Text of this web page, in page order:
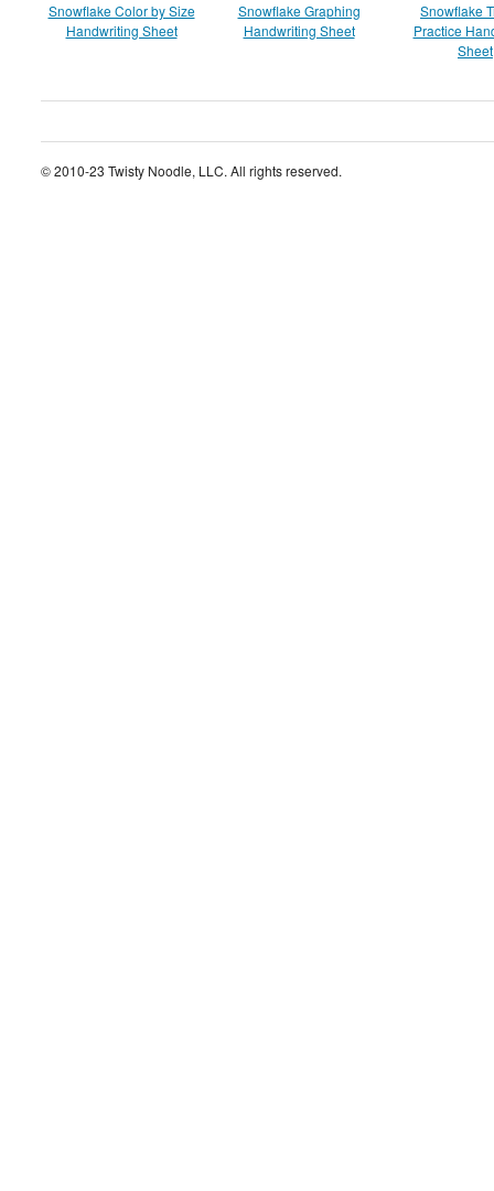
Snowflake Color by Size
Handwriting Sheet
Snowflake Graphing
Handwriting Sheet
Snowflake
Practice
Sheet
© 2010-23 Twisty Noodle, LLC. All rights reserved.